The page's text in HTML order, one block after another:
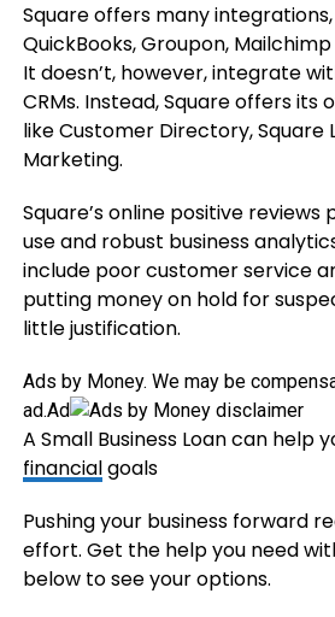
Square offers many
QuickBooks, Groupon,
It doesn’t, however, integrate
CRMs. Instead, Square offers its
like Customer Directory, Square
Marketing.
Square’s online positive reviews
use and robust business
include poor customer service
putting money on hold for
little justification.
Ads by Money. We may be
ad.Ad
A Small Business Loan can help
financialgoals
Pushing your business forward
effort. Get the help you need
below to see your options.